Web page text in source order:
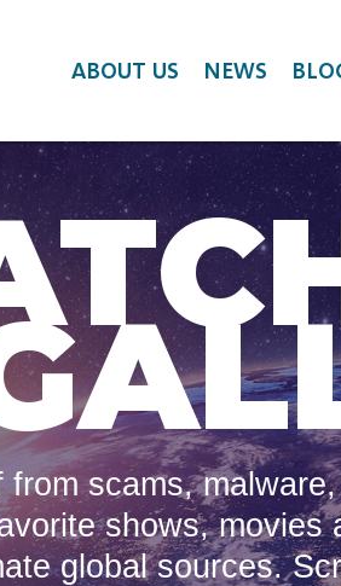
ABOUT US NEWS
from scams,
shows, movies
global sources.